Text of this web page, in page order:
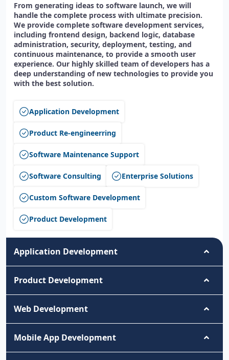
From generating ideas to software launch, we will
handle the complete process with ultimate precision.
We provide complete software development services,
including frontend design, backend logic, database
administration, security, deployment, testing, and
continuous maintenance, to provide a smooth user
experience. Our highly skilled team of developers has a
deep understanding of new technologies to provide you
with the best solution.
Application Development
Product Re-engineerring
Software Maintenance Support
Software Consulting Enterprise Solutions
Custom Software Development
Product Development
Application Development
Product Development
Web Development
Mobile App Development